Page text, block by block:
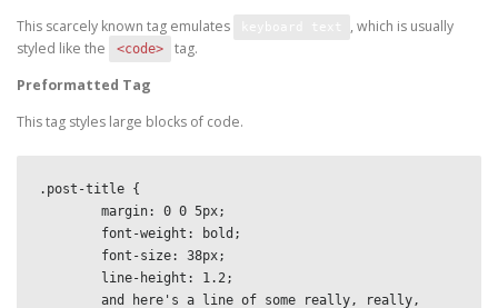
This scarcely known tag emulates
, which is usually
styled like the
<code>
tag.
Preformatted Tag
This tag styles large blocks of code.
.post-title {